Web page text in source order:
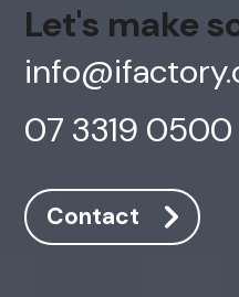
Let's make
07 3319 0500
Contact
Offline